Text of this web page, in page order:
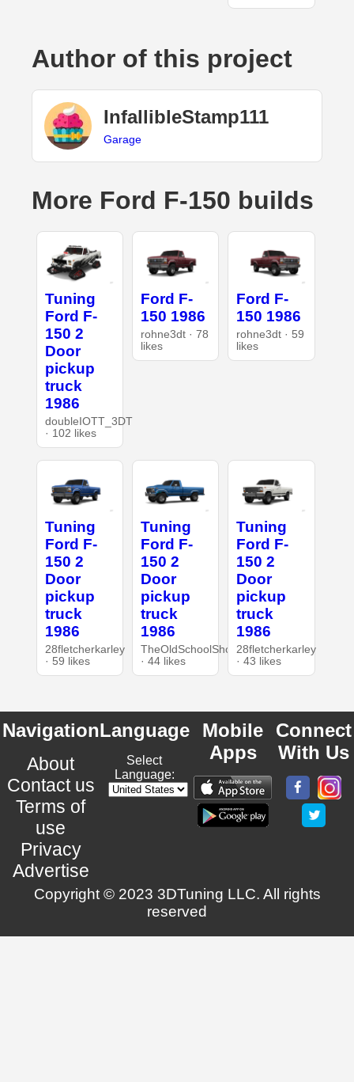
Author of this project
InfallibleStamp111
Garage
More Ford F-150 builds
Tuning
Ford F-
150 2
Door
pickup
truck
1986
doubleIOTT_3DT
· 102 likes
Ford F-
150 1986
rohne3dt · 78
likes
Ford F-
150 1986
rohne3dt · 59
likes
Tuning
Ford F-
150 2
Door
pickup
truck
1986
28fletcherkarley
· 59 likes
Tuning
Ford F-
150 2
Door
pickup
truck
1986
TheOldSchoolShop
· 44 likes
Tuning
Ford F-
150 2
Door
pickup
truck
1986
28fletcherkarley
· 43 likes
Navigation
About
Contact us
Terms of
use
Privacy
Advertise
Language
Select
Language:
Mobile
Apps
Connect
With Us
Copyright © 2023 3DTuning LLC. All rights
reserved